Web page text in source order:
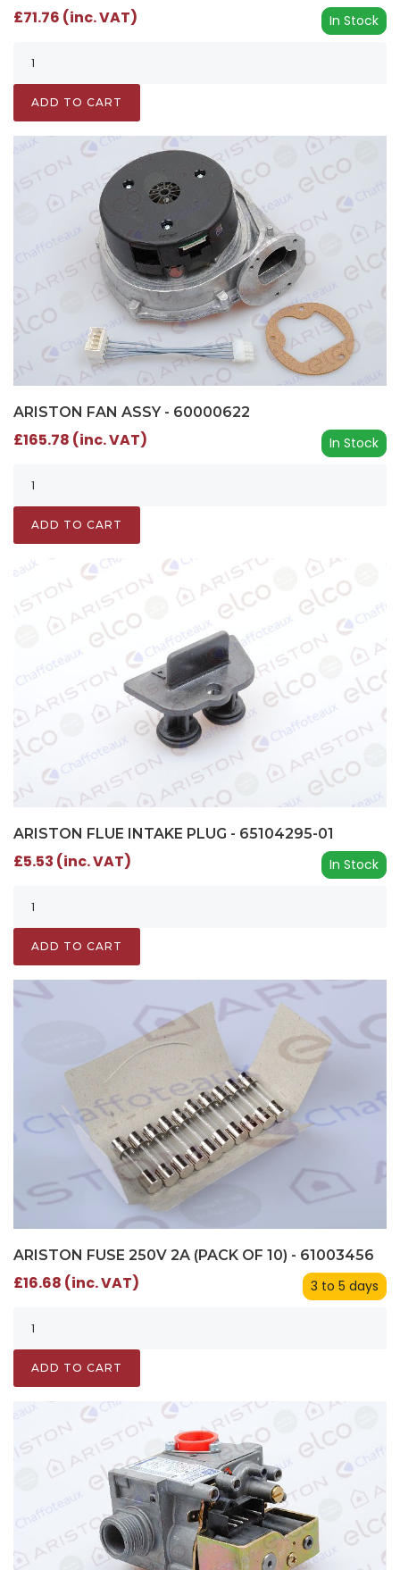
In Stock
£71.76 (inc. VAT)
ADD TO CART
ARISTON FAN ASSY - 60000622
In Stock
£165.78 (inc. VAT)
ADD TO CART
ARISTON FLUE INTAKE PLUG - 65104295-01
In Stock
£5.53 (inc. VAT)
ADD TO CART
ARISTON FUSE 250V 2A (PACK OF 10) - 61003456
3 to 5 days
£16.68 (inc. VAT)
ADD TO CART